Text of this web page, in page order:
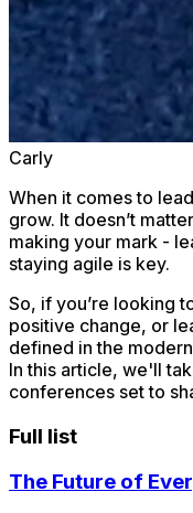
Carly
When it comes to
grow. It doesn’t
making your mark -
staying agile is key.
So, if you’re looking
positive change, or
defined in the
In this article, we'll
conferences set to
Full list
The Future of